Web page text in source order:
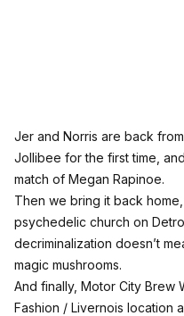
Jer and Norris are back
Jollibee for the first time,
match of Megan Rapinoe.
Then we bring it back
psychedelic church on
decriminalization doesn’t
magic mushrooms.
And finally, Motor City Brew
Fashion / Livernois location